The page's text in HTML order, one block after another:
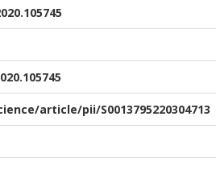
article/pii/S0013795220304713